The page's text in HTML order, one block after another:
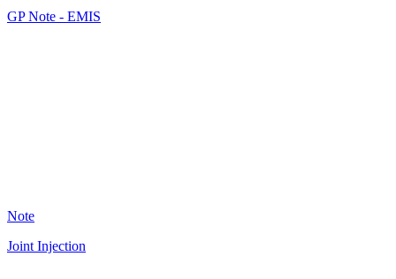
GP Note - EMIS
Note
Joint Injection